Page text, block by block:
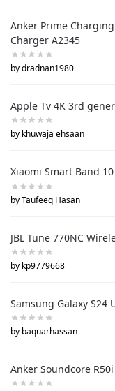
Anker Prime
Charger A2345
by dradnan1980
Apple Tv 4K 3rd
by khuwaja ehsaan
Xiaomi Smart Band
by Taufeeq Hasan
JBL Tune 770NC
by kp9779668
Samsung Galaxy S24
by baquarhassan
Anker Soundcore